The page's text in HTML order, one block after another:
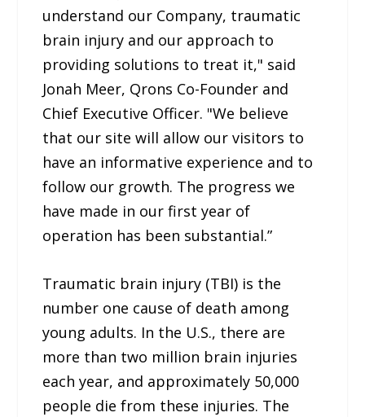
understand our Company, traumatic
brain injury and our approach to
providing solutions to treat it," said
Jonah Meer, Qrons Co-Founder and
Chief Executive Officer. "We believe
that our site will allow our visitors to
have an informative experience and to
follow our growth. The progress we
have made in our first year of
operation has been substantial.”
Traumatic brain injury (TBI) is the
number one cause of death among
young adults. In the U.S., there are
more than two million brain injuries
each year, and approximately 50,000
people die from these injuries. The